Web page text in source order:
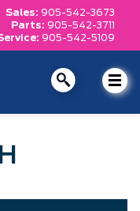
Sales: 905-542-3673
Parts: 905-542-3711
905-542-5109